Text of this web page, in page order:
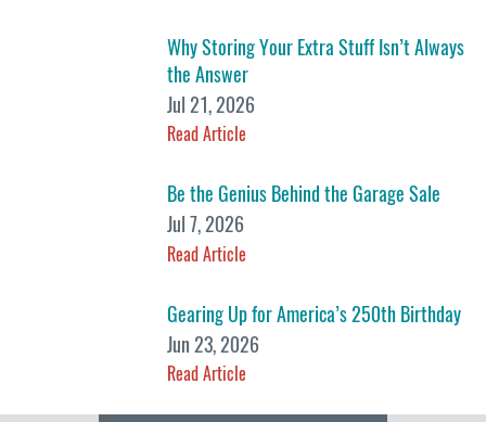
Why Storing Your Extra Stuff Isn’t Always
the Answer
Jul 21, 2026
Read Article
Be the Genius Behind the Garage Sale
Jul 7, 2026
Read Article
Gearing Up for America’s 250th Birthday
Jun 23, 2026
Read Article